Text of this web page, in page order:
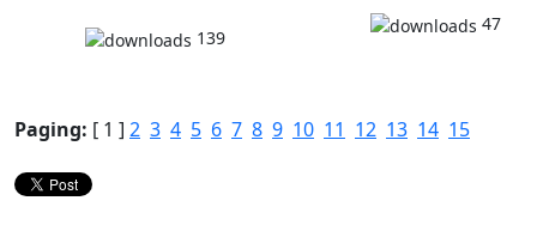
139
47
Paging: [ 1 ] 2 3 4 5 6 7 8 9 10 11 12 13 14 15